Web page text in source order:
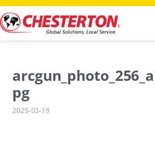
Skip
to
content
pg
2025-03-19